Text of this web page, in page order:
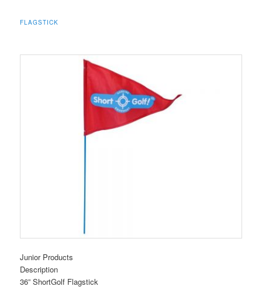
FLAGSTICK
Junior Products
Description
36” ShortGolf Flagstick